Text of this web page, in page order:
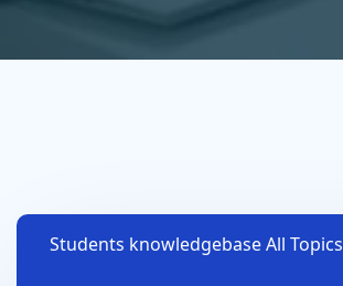
Students knowledgebase All Topics